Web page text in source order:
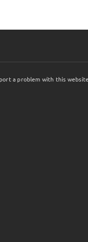
a problem with this